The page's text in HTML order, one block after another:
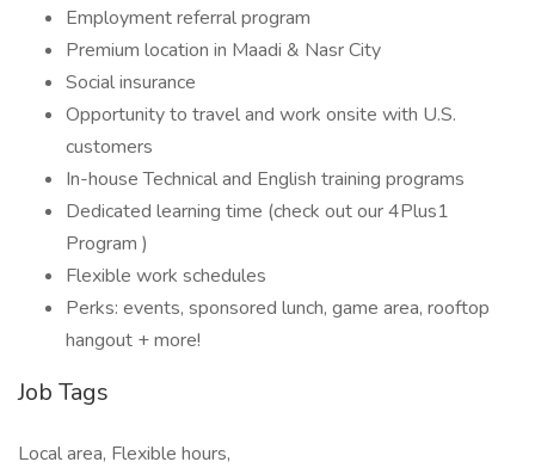
Employment referral program
Premium location in Maadi & Nasr City
Social insurance
Opportunity to travel and work onsite with U.S.
customers
In-house Technical and English training programs
Dedicated learning time (check out our 4Plus1
Program )
Flexible work schedules
Perks: events, sponsored lunch, game area, rooftop
hangout + more!
Job Tags
Local area, Flexible hours,